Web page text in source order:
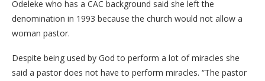
Odeleke who has a CAC background said she left the
denomination in 1993 because the church would not allow a
woman pastor.
Despite being used by God to perform a lot of miracles she
said a pastor does not have to perform miracles. “The pastor